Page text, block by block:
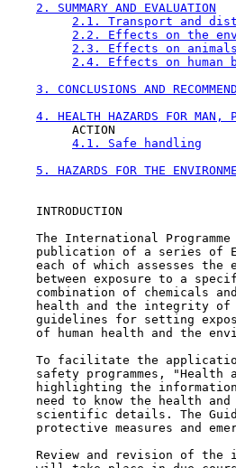
2. SUMMARY AND EVALUATION
2.1. Transport and
2.2. Effects on the
2.3. Effects on animals
2.4. Effects on human
3. CONCLUSIONS AND
4. HEALTH HAZARDS FOR MAN,
         ACTION
4.1. Safe handling
5. HAZARDS FOR THE
    INTRODUCTION
The International
publication of a series of
each of which assesses the
between exposure to a
combination of chemicals
health and the integrity
guidelines for setting
of human health and the
To facilitate the
safety programmes, "Health
highlighting the
need to know the health
scientific details. The
protective measures and
Review and revision of the